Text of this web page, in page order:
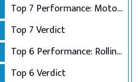
Top 7 Performance: Motown
Top 7 Verdict
Top 6 Performance: Rolling Stones
Top 6 Verdict